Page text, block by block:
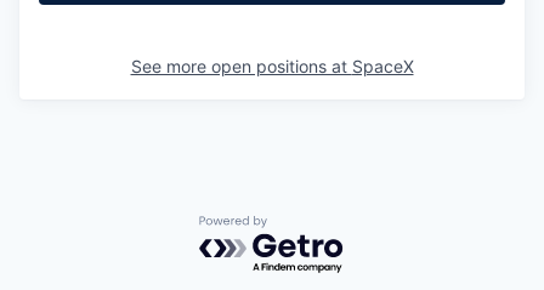
See more open positions at SpaceX
Powered by Getro.com